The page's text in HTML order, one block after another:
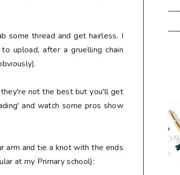
some thread and get hairless. I
upload, after a gruelling chain
not the best but you'll get
and watch some pros show
arm and tie a knot with the ends
at my Primary school):